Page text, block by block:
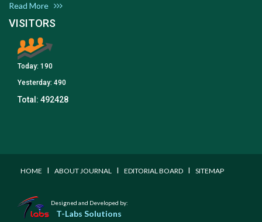
Read More
VISITORS
Today: 190
Yesterday: 490
Total: 492428
HOME I ABOUT JOURNAL I EDITORIAL BOARD I SITEMAP
Designed and Developed by:
T-Labs Solutions